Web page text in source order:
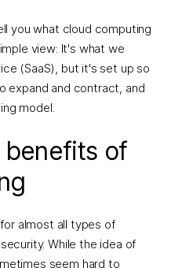
you what cloud computing
view: It's what we
(SaaS), but it's set up so
expand and contract, and
model.
benefits of
almost all types of
While the idea of
seem hard to